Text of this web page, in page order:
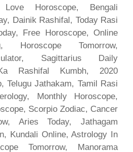
Horoscope, Bengali
Dainik Rashifal, Today Rasi
Free Horoscope, Online
Horoscope Tomorrow,
Sagittarius Daily
Rashifal Kumbh, 2020
Telugu Jathakam, Tamil Rasi
Monthly Horoscope,
Scorpio Zodiac, Cancer
Aries Today, Jathagam
Kundali Online, Astrology In
Tomorrow, Manorama